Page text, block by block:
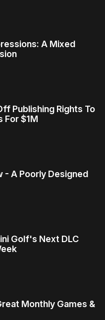
A Mixed
Publishing Rights To
For $1M
- A Poorly Designed
Golf's Next DLC
Monthly Games &